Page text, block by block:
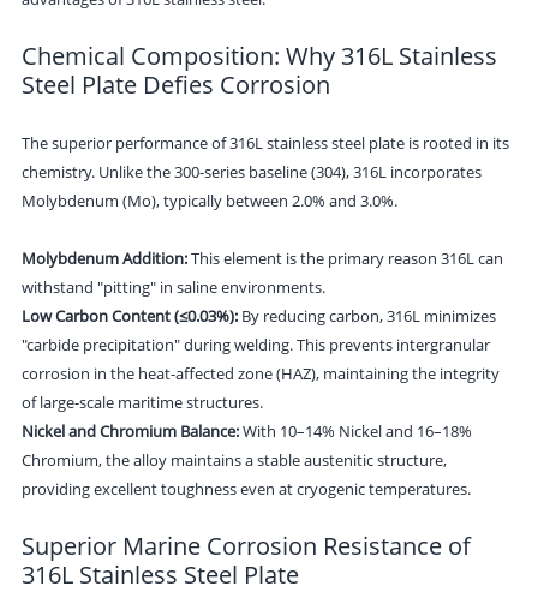
Chemical Composition: Why 316L Stainless
Steel Plate Defies Corrosion
The superior performance of 316L stainless steel plate is rooted in its
chemistry. Unlike the 300-series baseline (304), 316L incorporates
Molybdenum (Mo), typically between 2.0% and 3.0%.
Molybdenum Addition:This element is the primary reason 316L can
withstand "pitting" in saline environments.
Low Carbon Content (≤0.03%): By reducing carbon, 316L minimizes
"carbide precipitation" during welding. This prevents intergranular
corrosion in the heat-affected zone (HAZ), maintaining the integrity
of large-scale maritime structures.
Nickel and Chromium Balance:With 10–14% Nickel and 16–18%
Chromium, the alloy maintains a stable austenitic structure,
providing excellent toughness even at cryogenic temperatures.
Superior Marine Corrosion Resistance of
316L Stainless Steel Plate